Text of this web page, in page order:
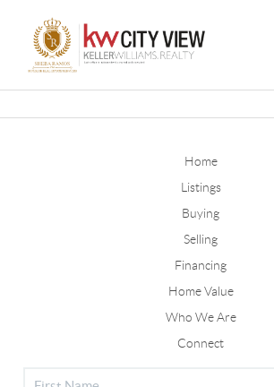
Home
Listings
Buying
Selling
Financing
Home Value
Who We Are
Connect